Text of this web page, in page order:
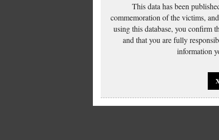
This data has been
commemoration of the victims,
using this database, you confirm
and that you are fully
information